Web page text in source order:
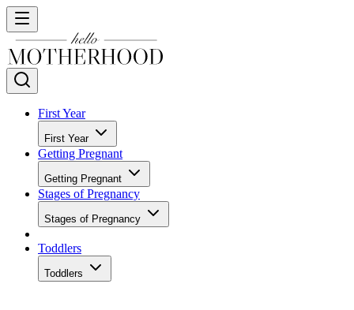
First Year
First Year
Getting Pregnant
Getting Pregnant
Stages of Pregnancy
Stages of Pregnancy
Toddlers
Toddlers